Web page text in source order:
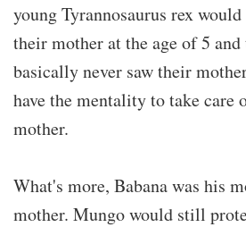
young Tyrannosaurus rex
their mother at the age of 5
basically never saw their
have the mentality to take care
mother.
What's more, Babana was his
mother. Mungo would still